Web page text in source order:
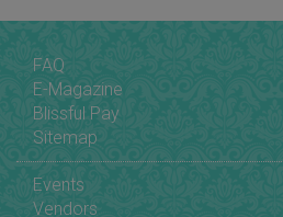
FAQ
E-Magazine
Blissful Pay
Sitemap
Events
Vendors